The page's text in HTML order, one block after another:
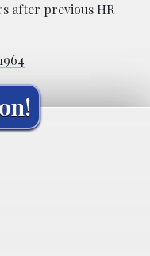
after previous HR